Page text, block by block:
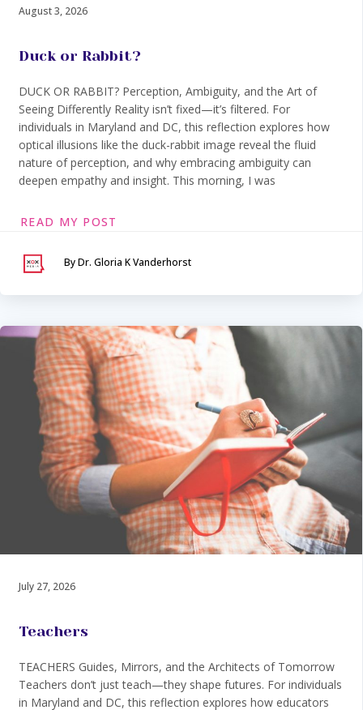
August 3, 2026
Duck or Rabbit?
DUCK OR RABBIT? Perception, Ambiguity, and the Art of
Seeing Differently Reality isn’t fixed—it’s filtered. For
individuals in Maryland and DC, this reflection explores how
optical illusions like the duck-rabbit image reveal the fluid
nature of perception, and why embracing ambiguity can
deepen empathy and insight. This morning, I was
READ MY POST
By Dr. Gloria K Vanderhorst
July 27, 2026
Teachers
TEACHERS Guides, Mirrors, and the Architects of Tomorrow
Teachers don’t just teach—they shape futures. For individuals
in Maryland and DC, this reflection explores how educators